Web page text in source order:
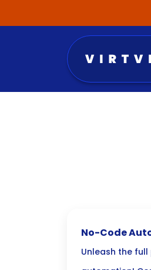
No-Code
Zapier/Make
Unleash the